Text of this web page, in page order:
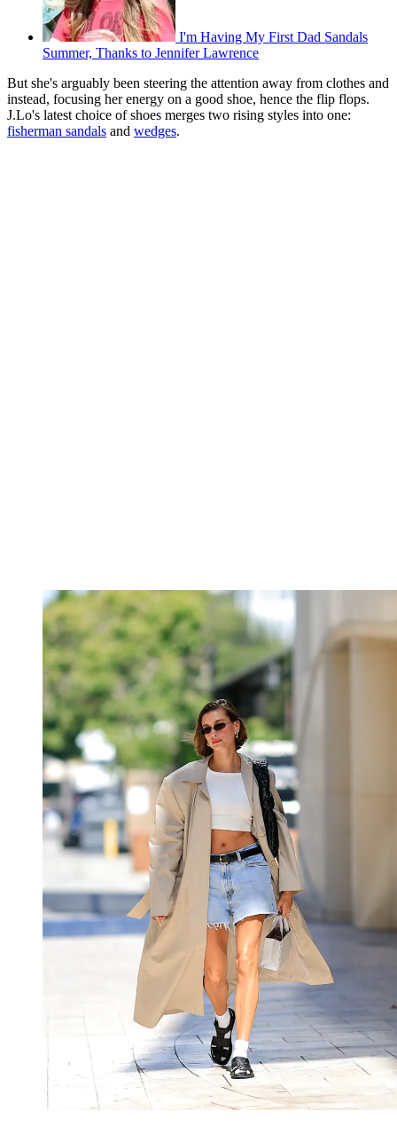
I'm Having My First Dad Sandals
Summer, Thanks to Jennifer Lawrence
But she's arguably been steering the attention away from clothes and
instead, focusing her energy on a good shoe, hence the flip flops.
J.Lo's latest choice of shoes merges two rising styles into one:
fisherman sandals and wedges.